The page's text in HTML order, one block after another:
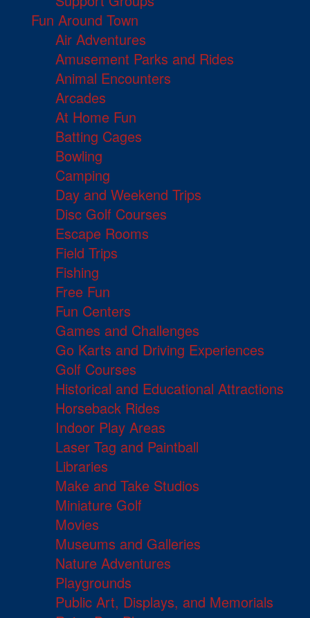
Fun Around Town
Air Adventures
Amusement Parks and Rides
Animal Encounters
Arcades
At Home Fun
Batting Cages
Bowling
Camping
Day and Weekend Trips
Disc Golf Courses
Escape Rooms
Field Trips
Fishing
Free Fun
Fun Centers
Games and Challenges
Go Karts and Driving Experiences
Golf Courses
Historical and Educational Attractions
Horseback Rides
Indoor Play Areas
Laser Tag and Paintball
Libraries
Make and Take Studios
Miniature Golf
Movies
Museums and Galleries
Nature Adventures
Playgrounds
Public Art, Displays, and Memorials